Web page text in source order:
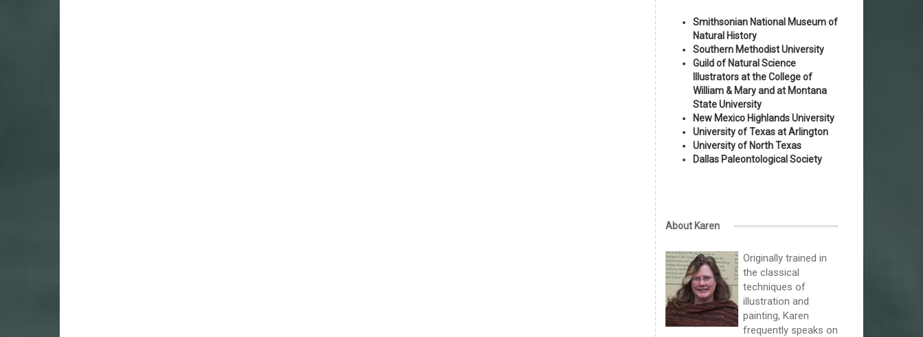
Smithsonian National Museum of
Natural History
Southern Methodist University
Guild of Natural Science
Illustrators at the College of
William & Mary and at Montana
State University
New Mexico Highlands University
University of Texas at Arlington
University of North Texas
Dallas Paleontological Society
About Karen
Originally trained in
the classical
techniques of
illustration and
painting, Karen
frequently speaks on